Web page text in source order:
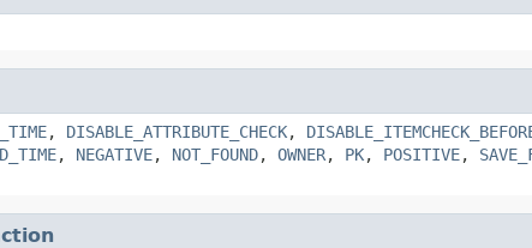
, DISABLE_ATTRIBUTE_CHECK,
, NEGATIVE, NOT_FOUND, OWNER, PK, POSITIVE,